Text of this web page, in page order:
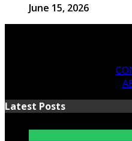
June 15, 2026
Latest Posts